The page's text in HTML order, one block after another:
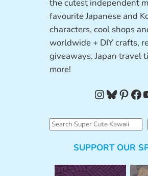
the cutest independent
favourite Japanese and
characters, cool shops
worldwide + DIY crafts,
giveaways, Japan travel
more!
InstagramBluesky Pinterest Facebook YouTube
S
SUPPORT OUR